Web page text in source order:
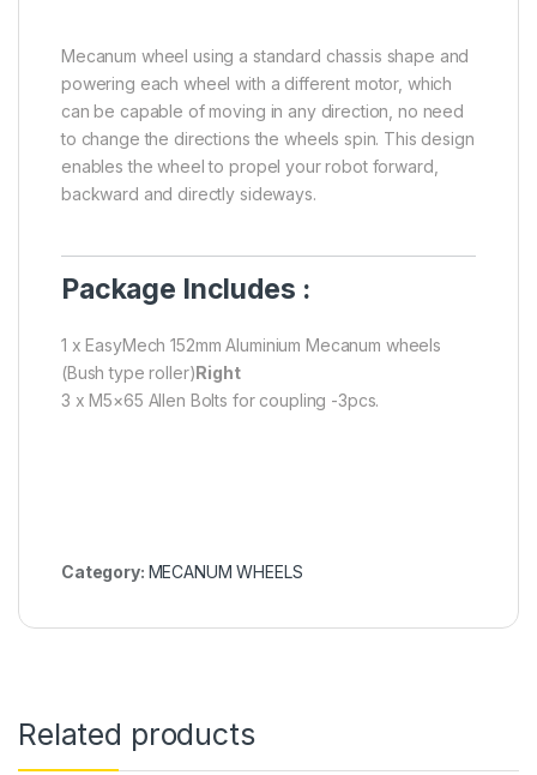
Mecanum wheel using a standard chassis shape and
powering each wheel with a different motor, which
can be capable of moving in any direction, no need
to change the directions the wheels spin. This design
enables the wheel to propel your robot forward,
backward and directly sideways.
Package Includes :
1 x EasyMech 152mm Aluminium Mecanum wheels
(Bush type roller) Right
3 x M5×65 Allen Bolts for coupling -3pcs.
Category: MECANUM WHEELS
Related products